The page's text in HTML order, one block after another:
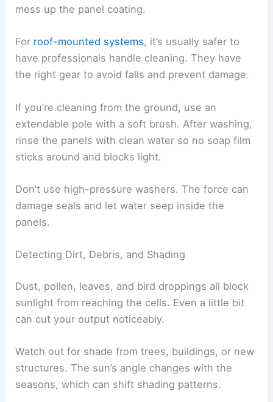
mess up the panel coating.
For roof-mounted systems, it’s usually safer to
have professionals handle cleaning. They have
the right gear to avoid falls and prevent damage.
If you’re cleaning from the ground, use an
extendable pole with a soft brush. After washing,
rinse the panels with clean water so no soap film
sticks around and blocks light.
Don’t use high-pressure washers. The force can
damage seals and let water seep inside the
panels.
Detecting Dirt, Debris, and Shading
Dust, pollen, leaves, and bird droppings all block
sunlight from reaching the cells. Even a little bit
can cut your output noticeably.
Watch out for shade from trees, buildings, or new
structures. The sun’s angle changes with the
seasons, which can shift shading patterns.